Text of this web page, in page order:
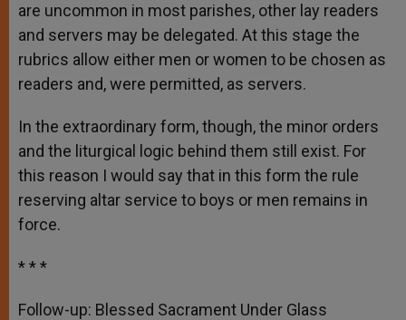
are uncommon in most parishes, other lay readers
and servers may be delegated. At this stage the
rubrics allow either men or women to be chosen as
readers and, were permitted, as servers.
In the extraordinary form, though, the minor orders
and the liturgical logic behind them still exist. For
this reason I would say that in this form the rule
reserving altar service to boys or men remains in
force.
* * *
Follow-up: Blessed Sacrament Under Glass